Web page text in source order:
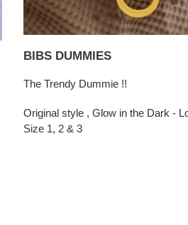
BIBS DUMMIES
The Trendy Dummie !!
Original style , Glow in the Dark -
Size 1, 2 & 3